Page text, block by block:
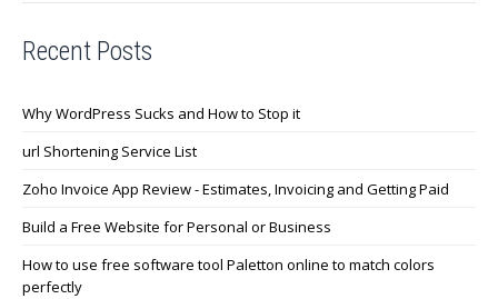
Recent Posts
Why WordPress Sucks and How to Stop it
url Shortening Service List
Zoho Invoice App Review - Estimates, Invoicing and Getting Paid
Build a Free Website for Personal or Business
How to use free software tool Paletton online to match colors
perfectly